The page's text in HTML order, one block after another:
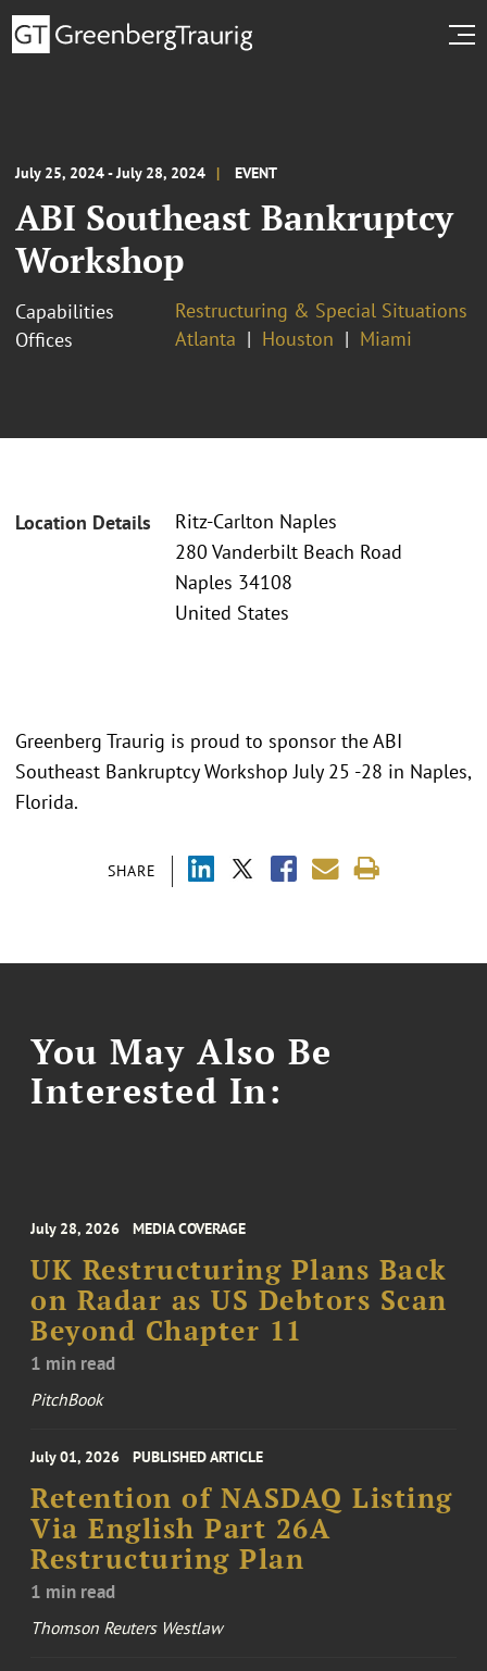
July 25, 2024 - July 28, 2024 EVENT
ABI Southeast Bankruptcy
Workshop
Capabilities
Restructuring & Special Situations
Offices
Atlanta Houston Miami
Location Details
Ritz-Carlton Naples
280 Vanderbilt Beach Road
Naples 34108
United States
SHARE
Greenberg Traurig is proud to sponsor the ABI
Southeast Bankruptcy Workshop July 25 -28 in Naples,
Florida.
You May Also Be
Interested In:
July 28, 2026 MEDIA COVERAGE
UK Restructuring Plans Back
on Radar as US Debtors Scan
Beyond Chapter 11
1 min read
PitchBook
July 01, 2026 PUBLISHED ARTICLE
Retention of NASDAQ Listing
Via English Part 26A
Restructuring Plan
1 min read
Thomson Reuters Westlaw